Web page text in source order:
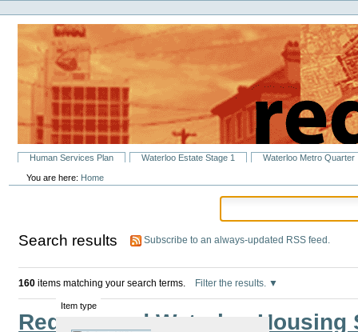
to
content.
navigation
Personal
tools
SectionsHuman Services Plan Waterloo Estate Stage 1 Waterloo Metro Quarter
You are here: Home
Search results Subscribe to an always-updated RSS feed.
160 items matching your search terms. Filter the results.
Item type
Redfern and Waterloo Housing